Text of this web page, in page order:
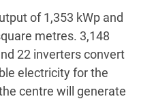
of 1,353 kWp and
metres. 3,148
22 inverters convert
electricity for the
centre will generate